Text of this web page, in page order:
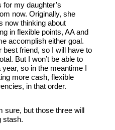
my daughter’s
now. Originally, she
now thinking about
in flexible points, AA and
accomplish either goal.
best friend, so I will have to
But I won’t be able to
so in the meantime I
more cash, flexible
in that order.
sure, but those three will
stash.